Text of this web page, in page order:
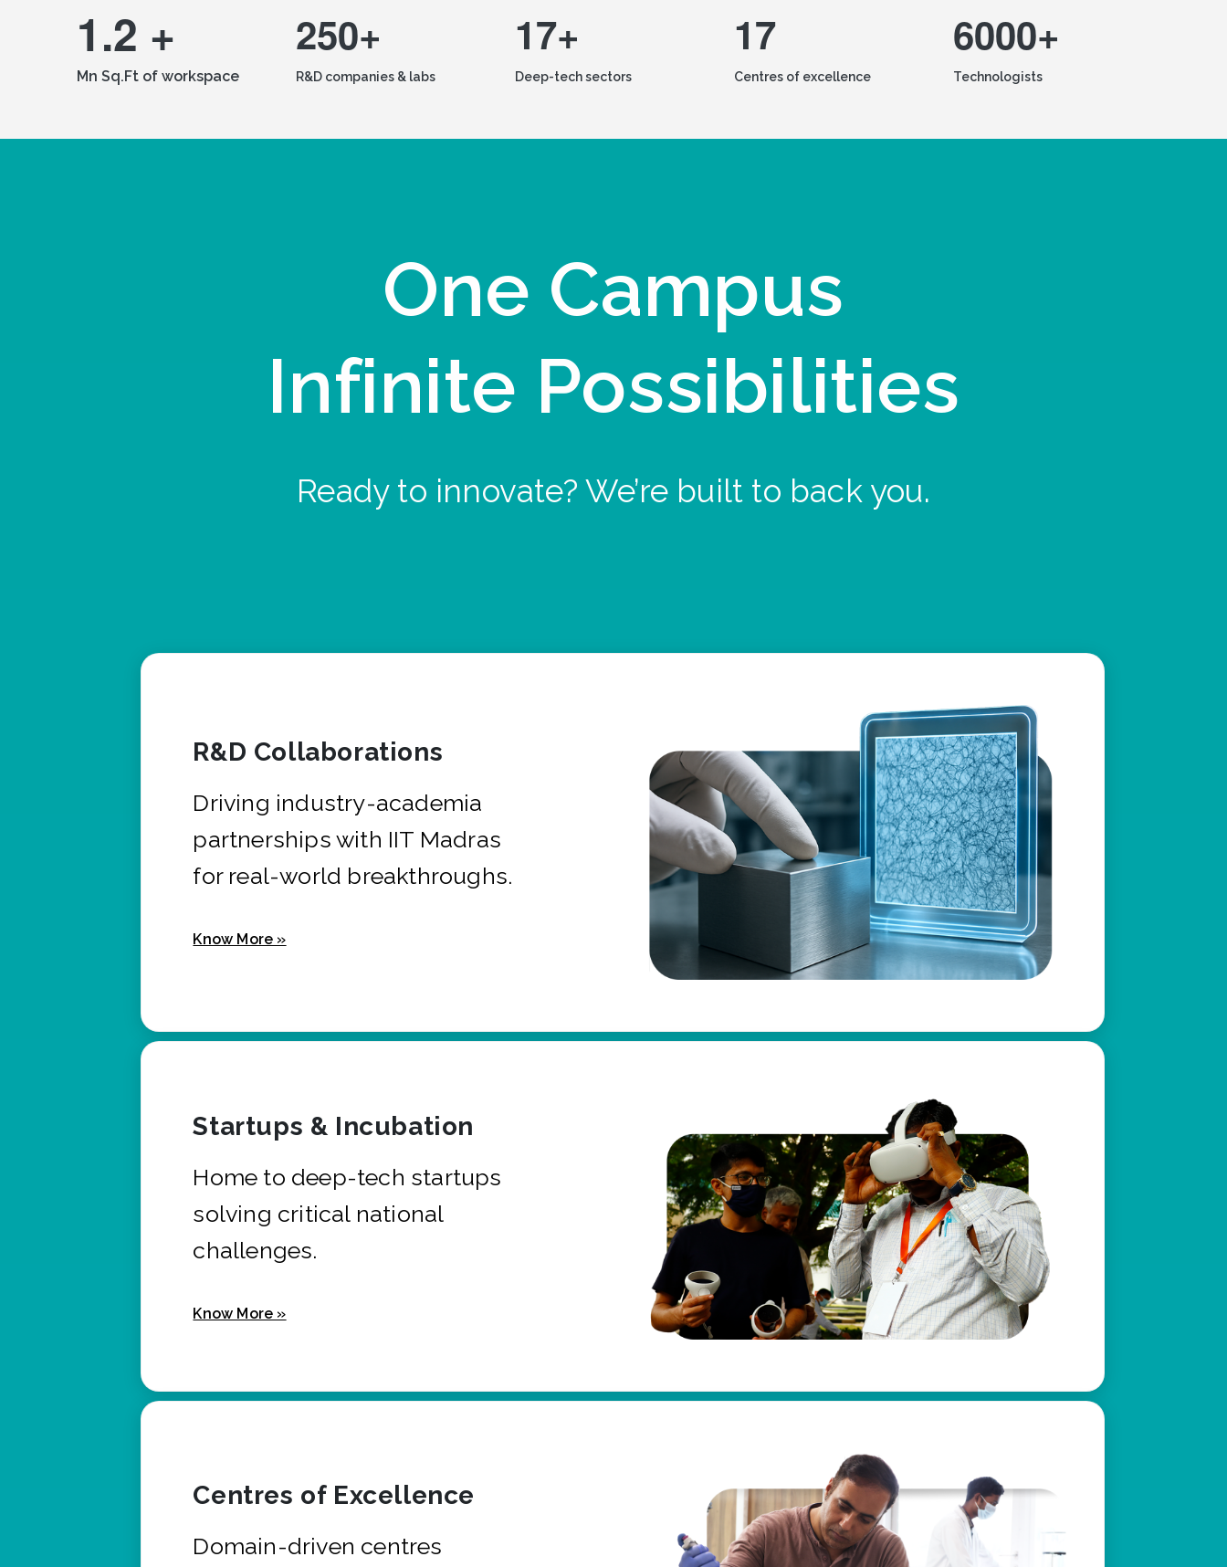
1.2 +
Mn Sq.Ft of workspace
250+
R&D companies & labs
17+
Deep-tech sectors
17
Centres of excellence
6000+
Technologists
One Campus
Infinite Possibilities
Ready to innovate? We’re built to back you.
R&D Collaborations
Driving industry-academia
partnerships with IIT Madras
for real-world breakthroughs.
Know More »
Startups & Incubation
Home to deep-tech startups
solving critical national
challenges.
Know More »
Centres of Excellence
Domain-driven centres